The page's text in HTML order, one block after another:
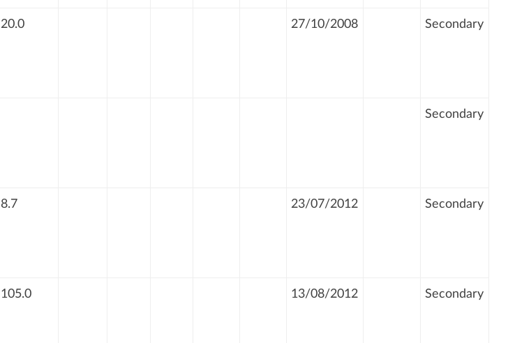
20.0 27/10/2008 Secondary
Secondary
8.7 23/07/2012 Secondary
105.0 13/08/2012 Secondary